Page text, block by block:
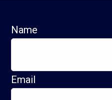
Name
Email